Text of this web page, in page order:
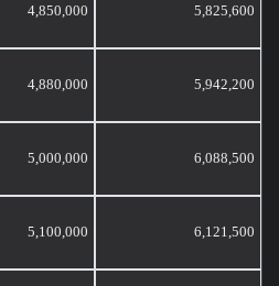
4,850,000 5,825,600
4,880,000 5,942,200
5,000,000 6,088,500
5,100,000 6,121,500